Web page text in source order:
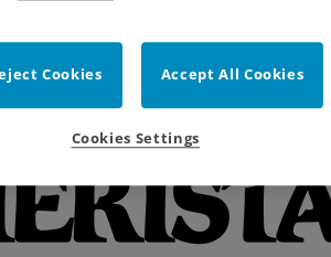
Cookies Accept All Cookies
Cookies Settings